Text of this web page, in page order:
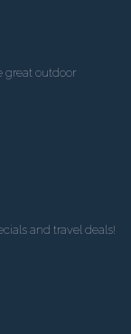
great outdoor
and travel deals!